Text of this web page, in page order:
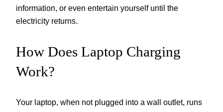
information, or even entertain yourself until the
electricity returns.
How Does Laptop Charging
Work?
Your laptop, when not plugged into a wall outlet, runs